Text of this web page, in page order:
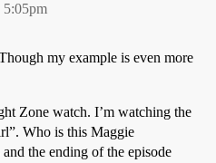
5:05pm
my example is even more
Zone watch. I’m watching the
Who is this Maggie
the ending of the episode